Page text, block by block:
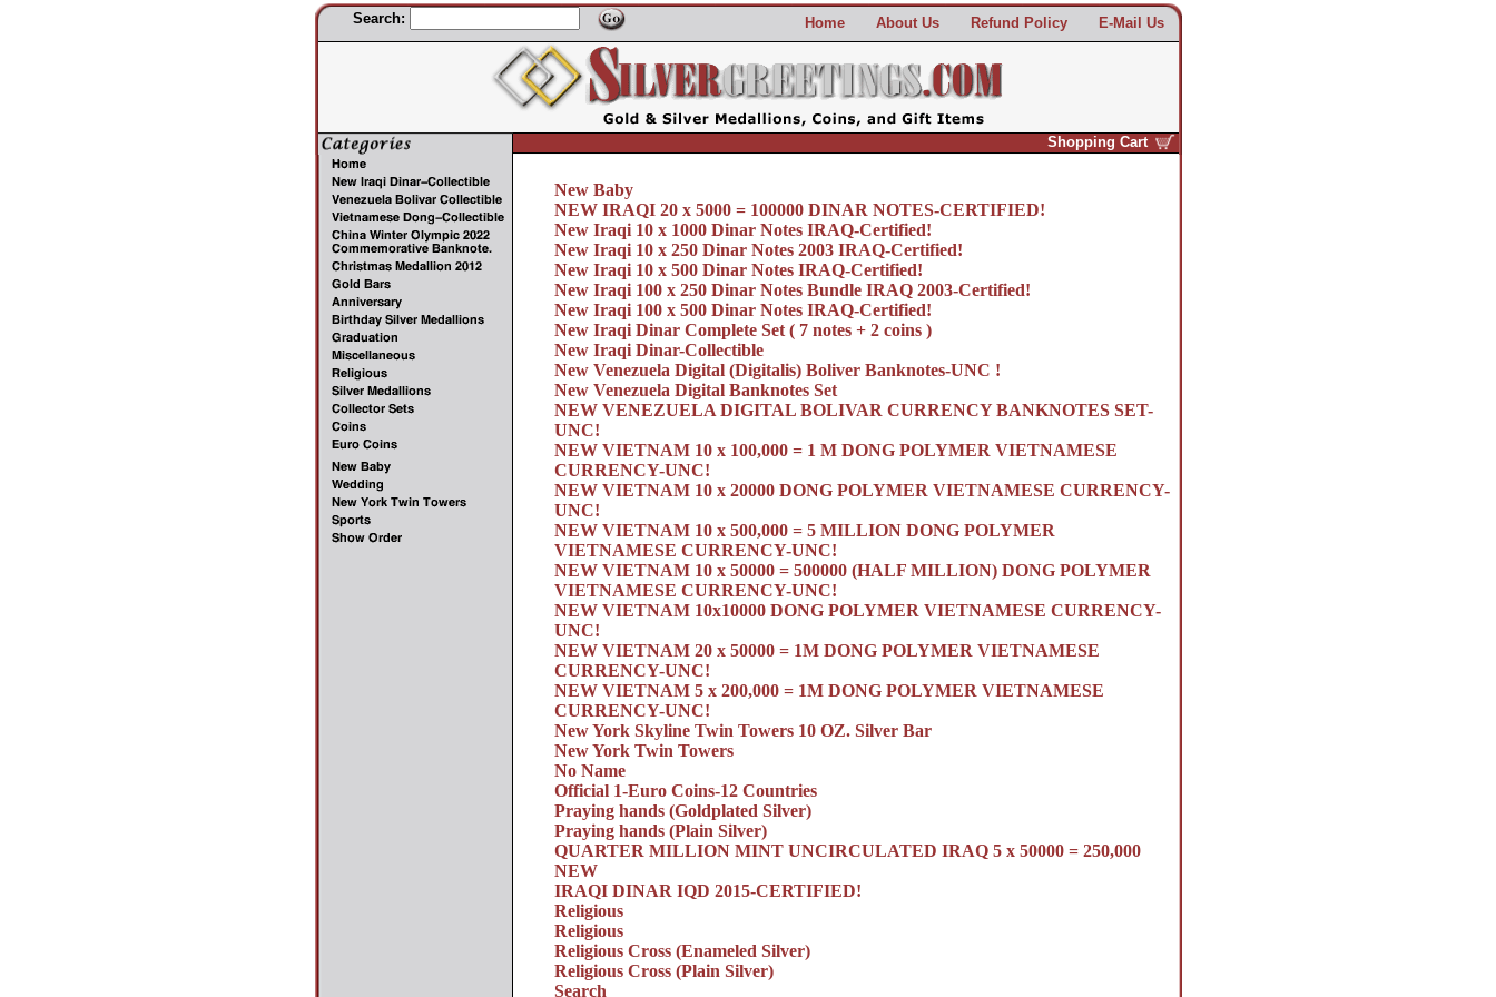
Search: Home About Us Refund Policy E-Mail Us
Shopping Cart
New Baby
NEW IRAQI 20 x 5000 = 100000 DINAR NOTES-CERTIFIED!
New Iraqi 10 x 1000 Dinar Notes IRAQ-Certified!
New Iraqi 10 x 250 Dinar Notes 2003 IRAQ-Certified!
New Iraqi 10 x 500 Dinar Notes IRAQ-Certified!
New Iraqi 100 x 250 Dinar Notes Bundle IRAQ 2003-Certified!
New Iraqi 100 x 500 Dinar Notes IRAQ-Certified!
New Iraqi Dinar Complete Set ( 7 notes + 2 coins )
New Iraqi Dinar-Collectible
New Venezuela Digital (Digitalis) Boliver Banknotes-UNC !
New Venezuela Digital Banknotes Set
NEW VENEZUELA DIGITAL BOLIVAR CURRENCY BANKNOTES SET-
UNC!
NEW VIETNAM 10 x 100,000 = 1 M DONG POLYMER VIETNAMESE
CURRENCY-UNC!
NEW VIETNAM 10 x 20000 DONG POLYMER VIETNAMESE CURRENCY-
UNC!
NEW VIETNAM 10 x 500,000 = 5 MILLION DONG POLYMER
VIETNAMESE CURRENCY-UNC!
NEW VIETNAM 10 x 50000 = 500000 (HALF MILLION) DONG POLYMER
VIETNAMESE CURRENCY-UNC!
NEW VIETNAM 10x10000 DONG POLYMER VIETNAMESE CURRENCY-
UNC!
NEW VIETNAM 20 x 50000 = 1M DONG POLYMER VIETNAMESE
CURRENCY-UNC!
NEW VIETNAM 5 x 200,000 = 1M DONG POLYMER VIETNAMESE
CURRENCY-UNC!
New York Skyline Twin Towers 10 OZ. Silver Bar
New York Twin Towers
No Name
Official 1-Euro Coins-12 Countries
Praying hands (Goldplated Silver)
Praying hands (Plain Silver)
QUARTER MILLION MINT UNCIRCULATED IRAQ 5 x 50000 = 250,000
NEW
IRAQI DINAR IQD 2015-CERTIFIED!
Religious
Religious
Religious Cross (Enameled Silver)
Religious Cross (Plain Silver)
Search